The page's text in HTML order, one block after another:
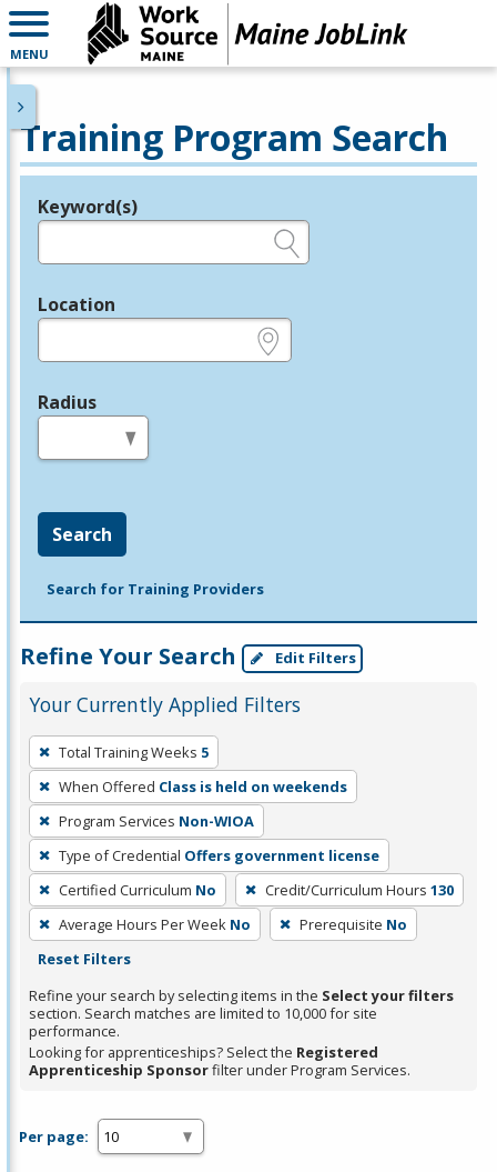
MENU
Training Program Search
Legend
Keyword(s)
Location
Radius
Search
Search for Training Providers
Refine Your Search Edit Filters
Your Currently Applied Filters
To
remove
a
filter,
press
Enter
or
Spacebar.
Total Training Weeks 5
When Offered Class is held on weekends
Program Services Non-WIOA
Type of Credential Offers government license
Certified Curriculum No Credit/Curriculum Hours 130
Average Hours Per Week No Prerequisite No
Reset Filters
Refine your search by selecting items in the Select your filters
section. Search matches are limited to 10,000 for site
performance.
Looking for apprenticeships? Select the Registered
Apprenticeship Sponsorfilter under Program Services.
Per page: